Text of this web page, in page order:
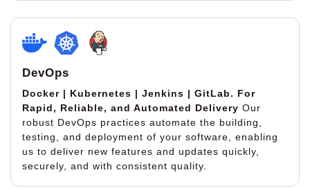
DevOps
Docker | Kubernetes | Jenkins | GitLab. For
Rapid, Reliable, and Automated Delivery Our
robust DevOps practices automate the building,
testing, and deployment of your software, enabling
us to deliver new features and updates quickly,
securely, and with consistent quality.